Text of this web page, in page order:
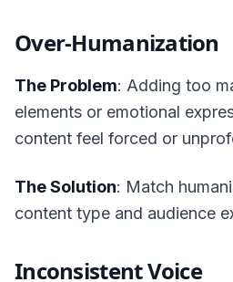
Over-Humanization
The Problem: Adding too
elements or emotional
content feel forced or
The Solution: Match
content type and audience
Inconsistent Voice